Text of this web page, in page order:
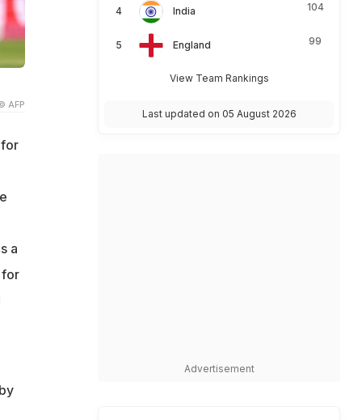
AFP
a
for
India 104
England 99
View Team Rankings
Last updated on 05 August 2026
Advertisement